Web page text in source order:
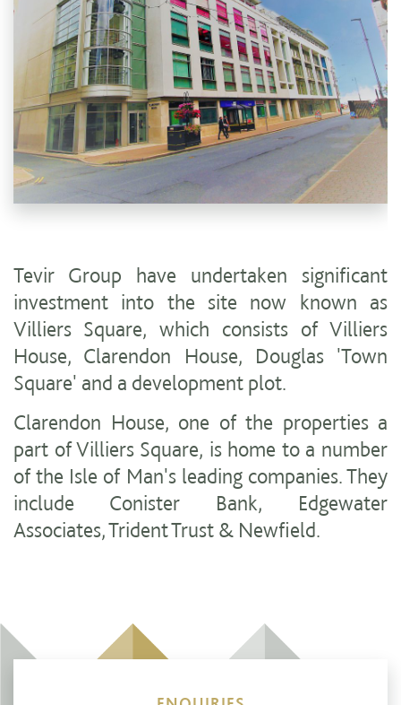
Tevir Group have undertaken significant
investment into the site now known as
Villiers Square, which consists of Villiers
House, Clarendon House, Douglas 'Town
Square' and a development plot.
Clarendon House, one of the properties a
part of Villiers Square, is home to a number
of the Isle of Man's leading companies. They
include Conister Bank, Edgewater
Associates, Trident Trust & Newfield.